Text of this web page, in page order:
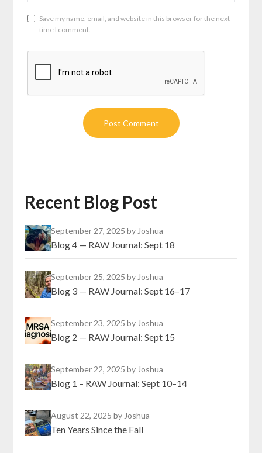
Save my name, email, and website in this browser for the next
time I comment.
Recent Blog Post
September 27, 2025by Joshua
Blog 4 — RAW Journal: Sept 18
September 25, 2025by Joshua
Blog 3 — RAW Journal: Sept 16–17
September 23, 2025by Joshua
Blog 2 — RAW Journal: Sept 15
September 22, 2025by Joshua
Blog 1 – RAW Journal: Sept 10–14
August 22, 2025by Joshua
Ten Years Since the Fall